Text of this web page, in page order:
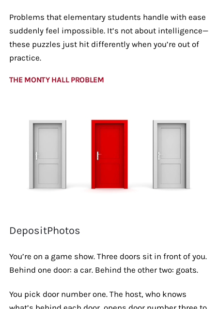
Problems that elementary students handle with ease
suddenly feel impossible. It’s not about intelligence—
these puzzles just hit differently when you’re out of
practice.
THE MONTY HALL PROBLEM
DepositPhotos
You’re on a game show. Three doors sit in front of you.
Behind one door: a car. Behind the other two: goats.
You pick door number one. The host, who knows